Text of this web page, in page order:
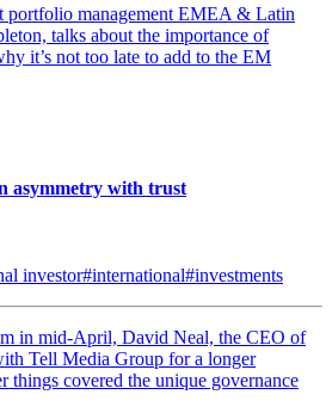
portfolio management EMEA & Latin
talks about the importance of
it’s not too late to add to the EM
asymmetry with trust
investor#international#investments
in mid-April, David Neal, the CEO of
Tell Media Group for a longer
things covered the unique governance